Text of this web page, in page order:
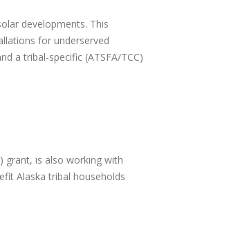
developments. This
for underserved
a tribal-specific (ATSFA/TCC)
grant, is also working with
Alaska tribal households